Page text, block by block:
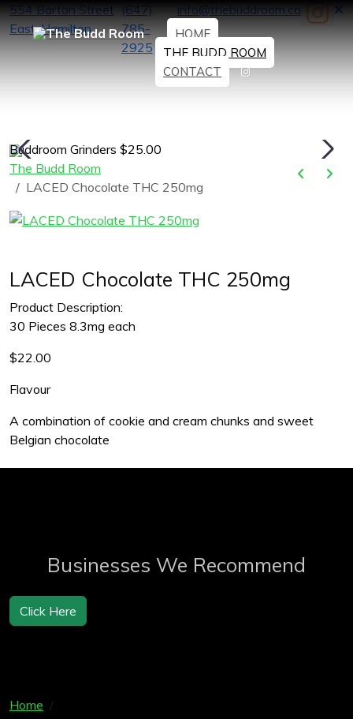
554 Barton Street
East, Hamilton
(647)
785-
2925
info@thebuddroom.ca
HOME
THE BUDD ROOM
CONTACT
Buddroom Grinders $25.00
The Budd Room
LACED Chocolate THC 250mg
LACED Chocolate THC 250mg
Product Description:
30 Pieces 8.3mg each
$22.00
Flavour
A combination of cookie and cream chunks and sweet
Belgian chocolate
Businesses We Recommend
Click Here
Home